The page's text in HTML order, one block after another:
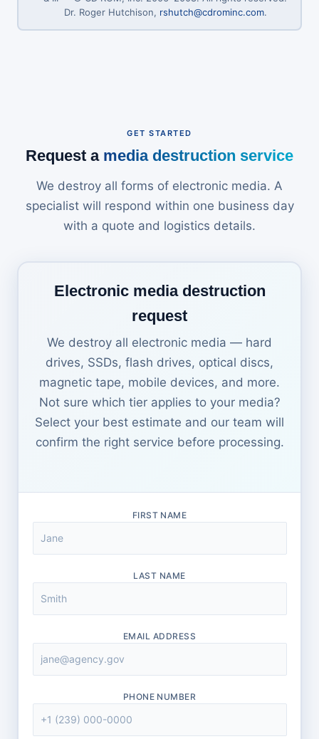
Dr. Roger Hutchison, rshutch@cdrominc.com.
GET STARTED
Request a media destruction service
We destroy all forms of electronic media. A
specialist will respond within one business day
with a quote and logistics details.
Electronic media destruction
request
We destroy all electronic media — hard
drives, SSDs, flash drives, optical discs,
magnetic tape, mobile devices, and more.
Not sure which tier applies to your media?
Select your best estimate and our team will
confirm the right service before processing.
FIRST NAME
LAST NAME
EMAIL ADDRESS
PHONE NUMBER